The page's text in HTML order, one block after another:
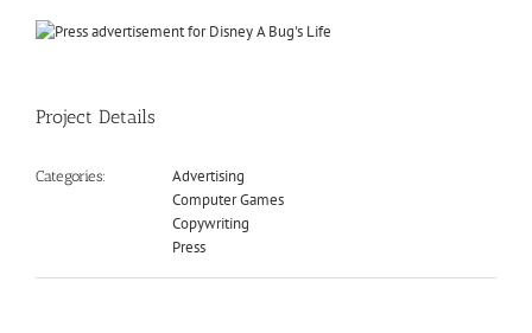
Project Details
Categories:
Advertising
Computer Games
Copywriting
Press